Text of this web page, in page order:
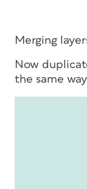
Merging
Now
the same